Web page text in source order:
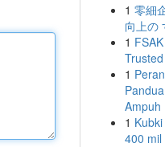
1 零細
向上の
1
1
Ampuh
1
400